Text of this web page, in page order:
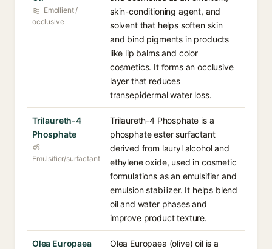
Emollient /
occlusive
skin-conditioning agent, and
solvent that helps soften skin
and bind pigments in products
like lip balms and color
cosmetics. It forms an occlusive
layer that reduces
transepidermal water loss.
Trilaureth-4
Phosphate
Emulsifier/surfactant
Trilaureth-4 Phosphate is a
phosphate ester surfactant
derived from lauryl alcohol and
ethylene oxide, used in cosmetic
formulations as an emulsifier and
emulsion stabilizer. It helps blend
oil and water phases and
improve product texture.
Olea Europaea
Olea Europaea (olive) oil is a